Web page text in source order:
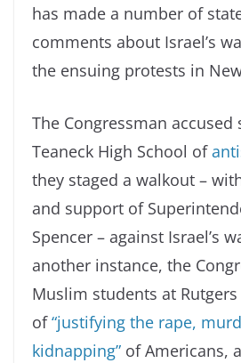
has made a number of
comments about Israel’s
the ensuing protests in
The Congressman accused
Teaneck High School of
they staged a walkout –
and support of
Spencer – against Israel’s
another instance, the
Muslim students at
of “justifying the rape,
kidnapping” of Americans,